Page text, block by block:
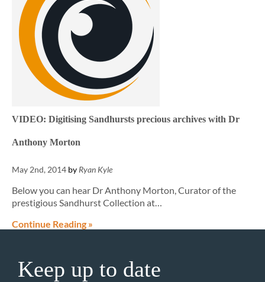
VIDEO: Digitising Sandhursts precious archives with Dr
Anthony Morton
May 2nd, 2014 by Ryan Kyle
Below you can hear Dr Anthony Morton, Curator of the
prestigious Sandhurst Collection at…
Continue Reading »
Keep up to date